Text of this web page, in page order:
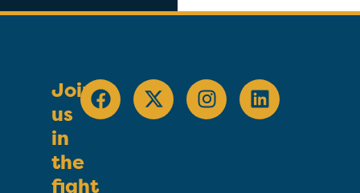
Join
us
in
the
fight